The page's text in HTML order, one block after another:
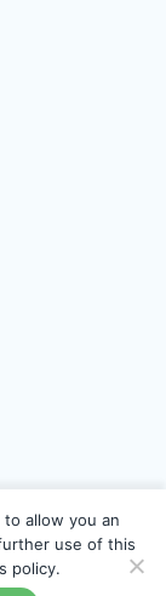
allow you an
use of this
policy.